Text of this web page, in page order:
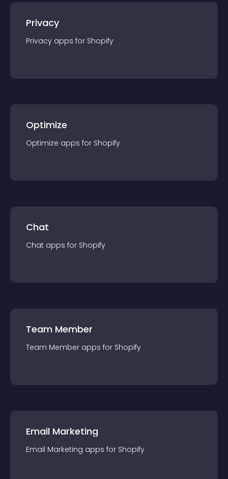
Privacy
Privacy apps for Shopify
Optimize
Optimize apps for Shopify
Chat
Chat apps for Shopify
Team Member
Team Member apps for Shopify
Email Marketing
Email Marketing apps for Shopify